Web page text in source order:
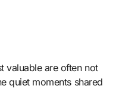
valuable are often not
quiet moments shared